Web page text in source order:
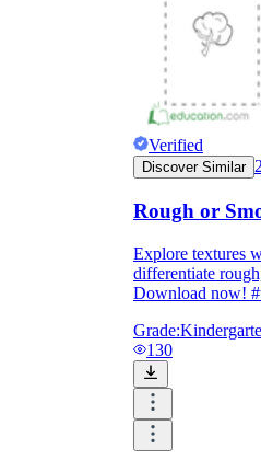
Verified
Discover Similar
Rough or
Explore textures
differentiate
Download now!
Grade:
130